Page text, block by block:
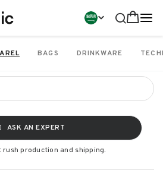
BAGS DRINKWARE
ASK AN EXPERT
rush production and shipping.